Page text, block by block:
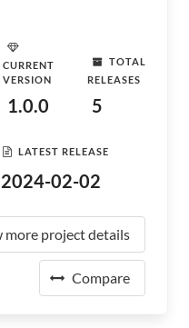
CURRENT
VERSION
1.0.0
TOTAL
RELEASES
5
LATEST RELEASE
2024-02-02
more project details
Compare